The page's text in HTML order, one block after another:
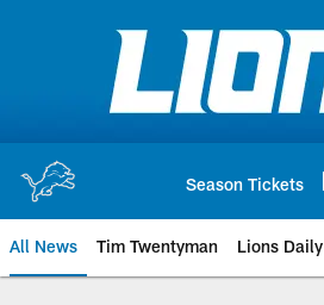
Season Tickets
All News Tim Twentyman Lions Daily